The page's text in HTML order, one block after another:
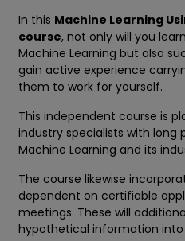
In this Machine Learning
course, not only will you
Machine Learning but also
gain active experience
them to work for yourself.
This independent course is
industry specialists with long
Machine Learning and its
The course likewise
dependent on certifiable
meetings. These will
hypothetical information